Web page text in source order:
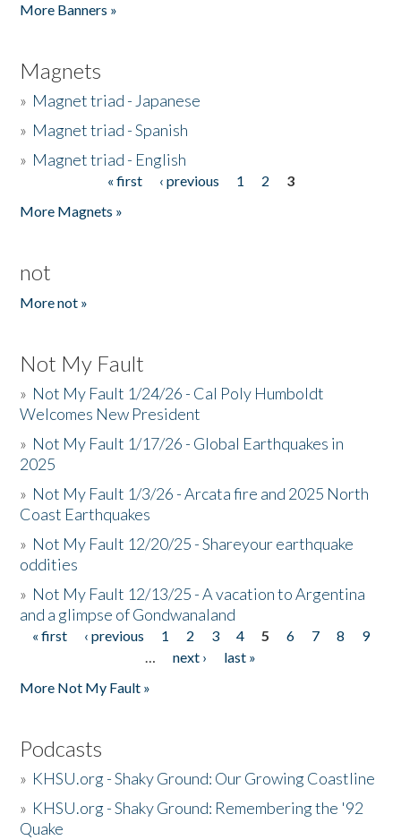
More Banners »
Magnets
» Magnet triad - Japanese
» Magnet triad - Spanish
» Magnet triad - English
« first ‹ previous 1 2
3
More Magnets »
not
More not »
Not My Fault
» Not My Fault 1/24/26 - Cal Poly Humboldt
Welcomes New President
» Not My Fault 1/17/26 - Global Earthquakes in
2025
» Not My Fault 1/3/26 - Arcata fire and 2025 North
Coast Earthquakes
» Not My Fault 12/20/25 - Shareyour earthquake
oddities
» Not My Fault 12/13/25 - A vacation to Argentina
and a glimpse of Gondwanaland
Pages
« first ‹ previous 1 2 3 4 5 6 7 8
9
…
next ›
last »
More Not My Fault »
Podcasts
» KHSU.org - Shaky Ground: Our Growing Coastline
» KHSU.org - Shaky Ground: Remembering the '92
Quake